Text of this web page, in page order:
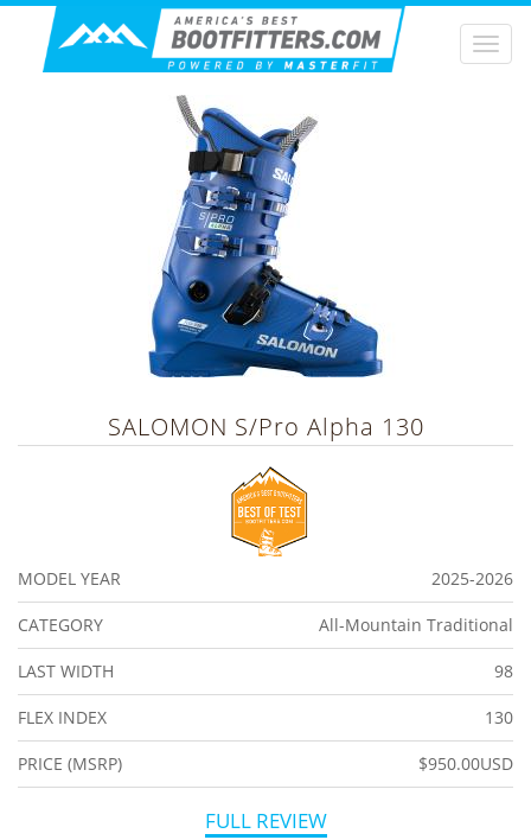
SALOMON S/Pro Alpha 130
MODEL YEAR 2025-2026
CATEGORY All-Mountain Traditional
LAST WIDTH 98
FLEX INDEX 130
PRICE (MSRP) $950.00USD
FULL REVIEW